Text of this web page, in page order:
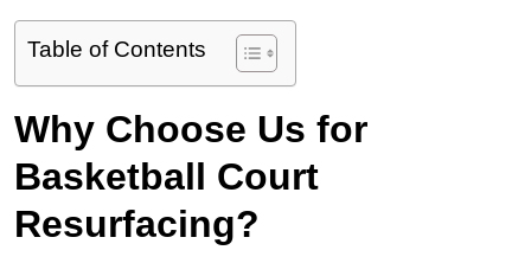
Table of Contents
Why Choose Us for
Basketball Court
Resurfacing?